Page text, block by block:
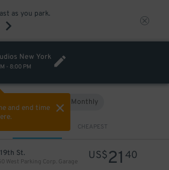
as you park.
New York
- 8:00 PM
and end time
Monthly
CHEAPEST
St.
West Parking Corp. Garage
US$21 40